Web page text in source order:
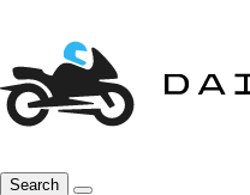
Search